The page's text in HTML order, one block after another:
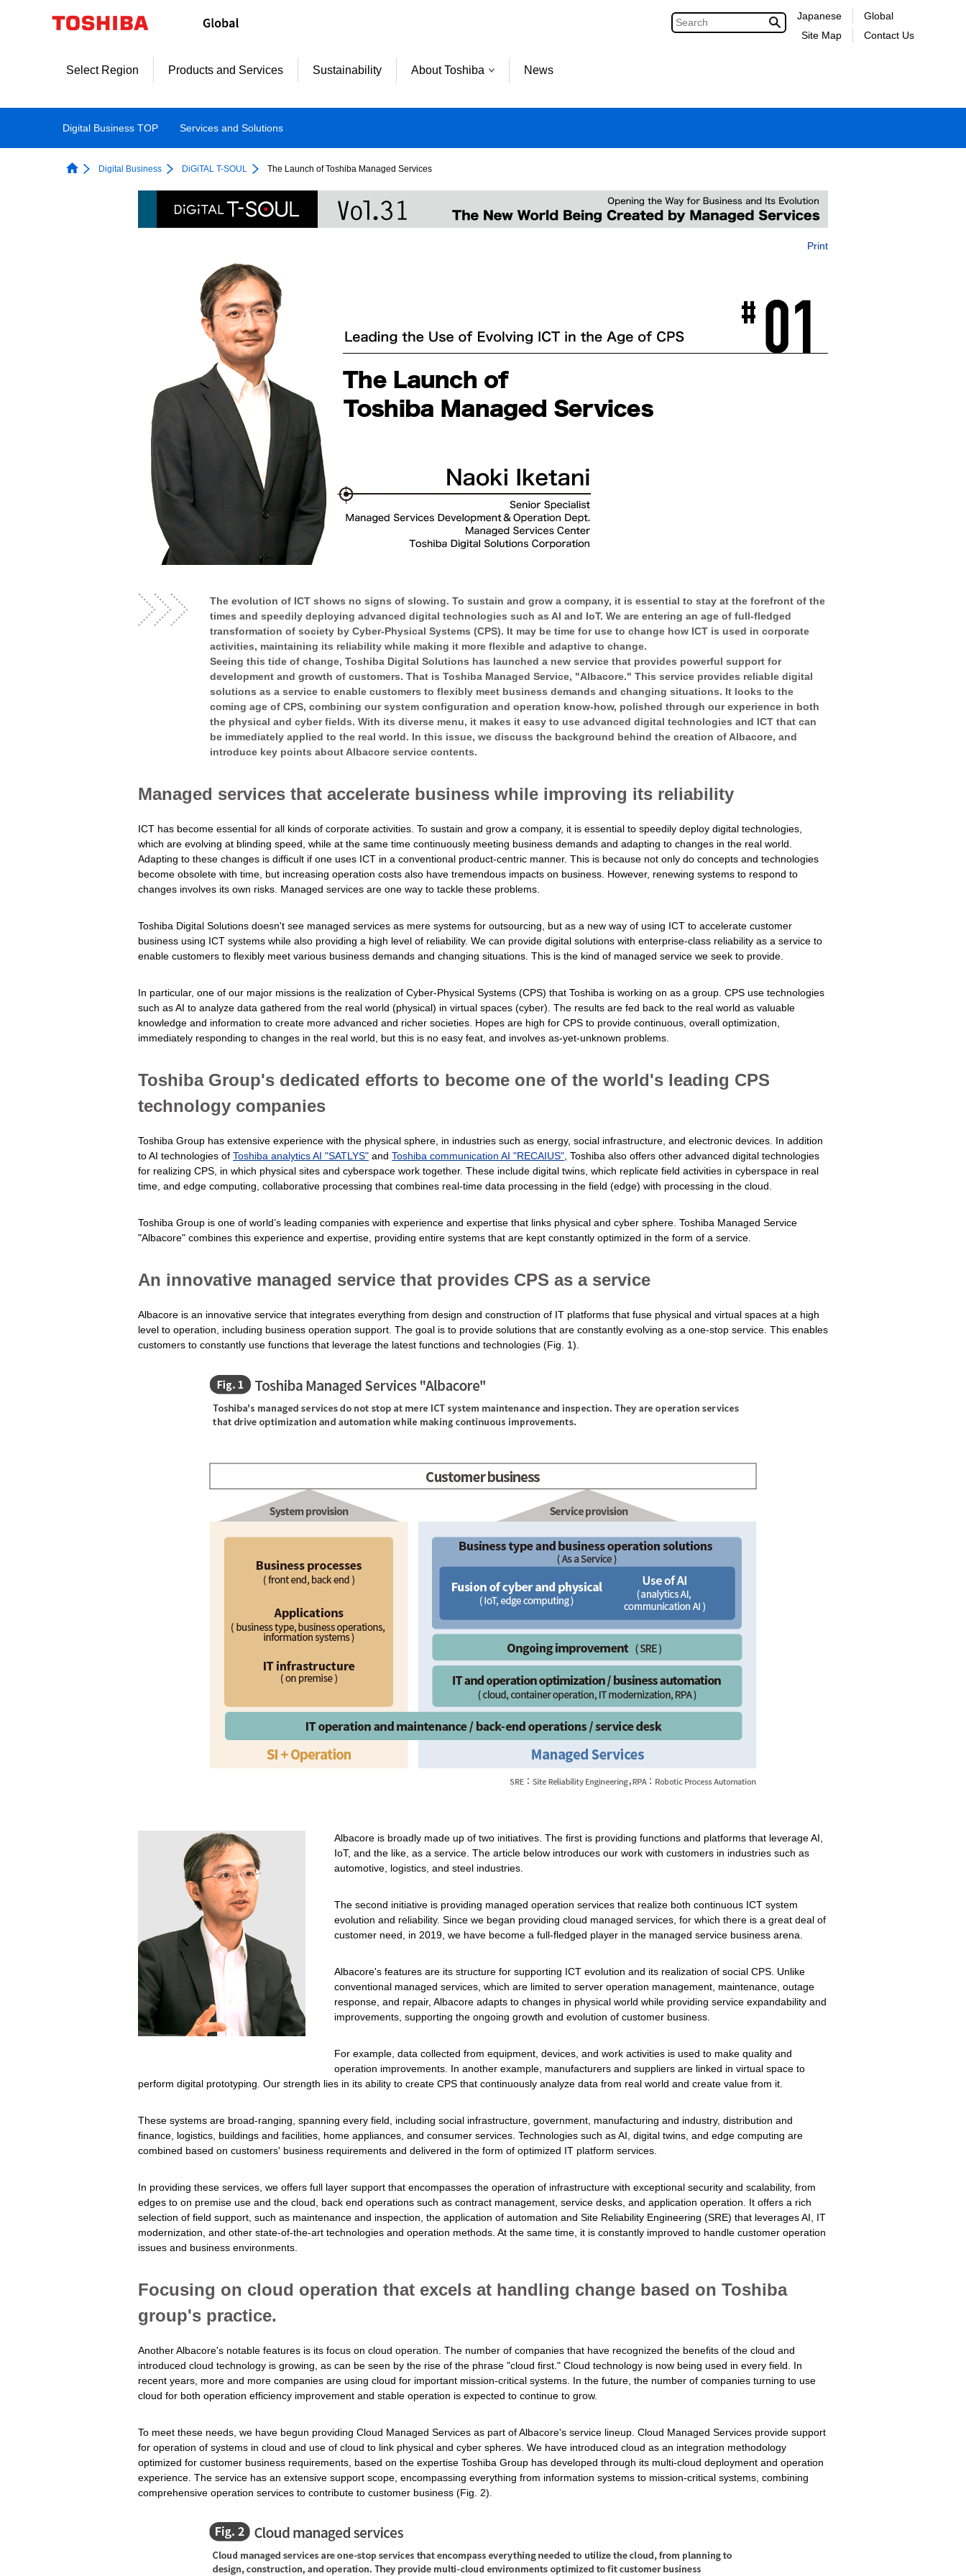
Japanese
Site Map
Global
Contact Us
Select Region Products and Services Sustainability About Toshiba News
Digital Business TOP Services and Solutions
Digital Business DiGiTAL T-SOUL The Launch of Toshiba Managed Services
Print
The evolution of ICT shows no signs of slowing. To sustain and grow a company, it is essential to stay at the forefront of the
times and speedily deploying advanced digital technologies such as AI and IoT. We are entering an age of full-fledged
transformation of society by Cyber-Physical Systems (CPS). It may be time for use to change how ICT is used in corporate
activities, maintaining its reliability while making it more flexible and adaptive to change.
Seeing this tide of change, Toshiba Digital Solutions has launched a new service that provides powerful support for
development and growth of customers. That is Toshiba Managed Service, "Albacore." This service provides reliable digital
solutions as a service to enable customers to flexibly meet business demands and changing situations. It looks to the
coming age of CPS, combining our system configuration and operation know-how, polished through our experience in both
the physical and cyber fields. With its diverse menu, it makes it easy to use advanced digital technologies and ICT that can
be immediately applied to the real world. In this issue, we discuss the background behind the creation of Albacore, and
introduce key points about Albacore service contents.
Managed services that accelerate business while improving its reliability
ICT has become essential for all kinds of corporate activities. To sustain and grow a company, it is essential to speedily deploy digital technologies,
which are evolving at blinding speed, while at the same time continuously meeting business demands and adapting to changes in the real world.
Adapting to these changes is difficult if one uses ICT in a conventional product-centric manner. This is because not only do concepts and technologies
become obsolete with time, but increasing operation costs also have tremendous impacts on business. However, renewing systems to respond to
changes involves its own risks. Managed services are one way to tackle these problems.
Toshiba Digital Solutions doesn't see managed services as mere systems for outsourcing, but as a new way of using ICT to accelerate customer
business using ICT systems while also providing a high level of reliability. We can provide digital solutions with enterprise-class reliability as a service to
enable customers to flexibly meet various business demands and changing situations. This is the kind of managed service we seek to provide.
In particular, one of our major missions is the realization of Cyber-Physical Systems (CPS) that Toshiba is working on as a group. CPS use technologies
such as AI to analyze data gathered from the real world (physical) in virtual spaces (cyber). The results are fed back to the real world as valuable
knowledge and information to create more advanced and richer societies. Hopes are high for CPS to provide continuous, overall optimization,
immediately responding to changes in the real world, but this is no easy feat, and involves as-yet-unknown problems.
Toshiba Group's dedicated efforts to become one of the world's leading CPS
technology companies
Toshiba Group has extensive experience with the physical sphere, in industries such as energy, social infrastructure, and electronic devices. In addition
to AI technologies of Toshiba analytics AI "SATLYS" and Toshiba communication AI "RECAIUS", Toshiba also offers other advanced digital technologies
for realizing CPS, in which physical sites and cyberspace work together. These include digital twins, which replicate field activities in cyberspace in real
time, and edge computing, collaborative processing that combines real-time data processing in the field (edge) with processing in the cloud.
Toshiba Group is one of world’s leading companies with experience and expertise that links physical and cyber sphere. Toshiba Managed Service
"Albacore" combines this experience and expertise, providing entire systems that are kept constantly optimized in the form of a service.
An innovative managed service that provides CPS as a service
Albacore is an innovative service that integrates everything from design and construction of IT platforms that fuse physical and virtual spaces at a high
level to operation, including business operation support. The goal is to provide solutions that are constantly evolving as a one-stop service. This enables
customers to constantly use functions that leverage the latest functions and technologies (Fig. 1).
Albacore is broadly made up of two initiatives. The first is providing functions and platforms that leverage AI,
IoT, and the like, as a service. The article below introduces our work with customers in industries such as
automotive, logistics, and steel industries.
The second initiative is providing managed operation services that realize both continuous ICT system
evolution and reliability. Since we began providing cloud managed services, for which there is a great deal of
customer need, in 2019, we have become a full-fledged player in the managed service business arena.
Albacore's features are its structure for supporting ICT evolution and its realization of social CPS. Unlike
conventional managed services, which are limited to server operation management, maintenance, outage
response, and repair, Albacore adapts to changes in physical world while providing service expandability and
improvements, supporting the ongoing growth and evolution of customer business.
For example, data collected from equipment, devices, and work activities is used to make quality and
operation improvements. In another example, manufacturers and suppliers are linked in virtual space to
perform digital prototyping. Our strength lies in its ability to create CPS that continuously analyze data from real world and create value from it.
These systems are broad-ranging, spanning every field, including social infrastructure, government, manufacturing and industry, distribution and
finance, logistics, buildings and facilities, home appliances, and consumer services. Technologies such as AI, digital twins, and edge computing are
combined based on customers' business requirements and delivered in the form of optimized IT platform services.
In providing these services, we offers full layer support that encompasses the operation of infrastructure with exceptional security and scalability, from
edges to on premise use and the cloud, back end operations such as contract management, service desks, and application operation. It offers a rich
selection of field support, such as maintenance and inspection, the application of automation and Site Reliability Engineering (SRE) that leverages AI, IT
modernization, and other state-of-the-art technologies and operation methods. At the same time, it is constantly improved to handle customer operation
issues and business environments.
Focusing on cloud operation that excels at handling change based on Toshiba
group's practice.
Another Albacore's notable features is its focus on cloud operation. The number of companies that have recognized the benefits of the cloud and
introduced cloud technology is growing, as can be seen by the rise of the phrase "cloud first." Cloud technology is now being used in every field. In
recent years, more and more companies are using cloud for important mission-critical systems. In the future, the number of companies turning to use
cloud for both operation efficiency improvement and stable operation is expected to continue to grow.
To meet these needs, we have begun providing Cloud Managed Services as part of Albacore's service lineup. Cloud Managed Services provide support
for operation of systems in cloud and use of cloud to link physical and cyber spheres. We have introduced cloud as an integration methodology
optimized for customer business requirements, based on the expertise Toshiba Group has developed through its multi-cloud deployment and operation
experience. The service has an extensive support scope, encompassing everything from information systems to mission-critical systems, combining
comprehensive operation services to contribute to customer business (Fig. 2).